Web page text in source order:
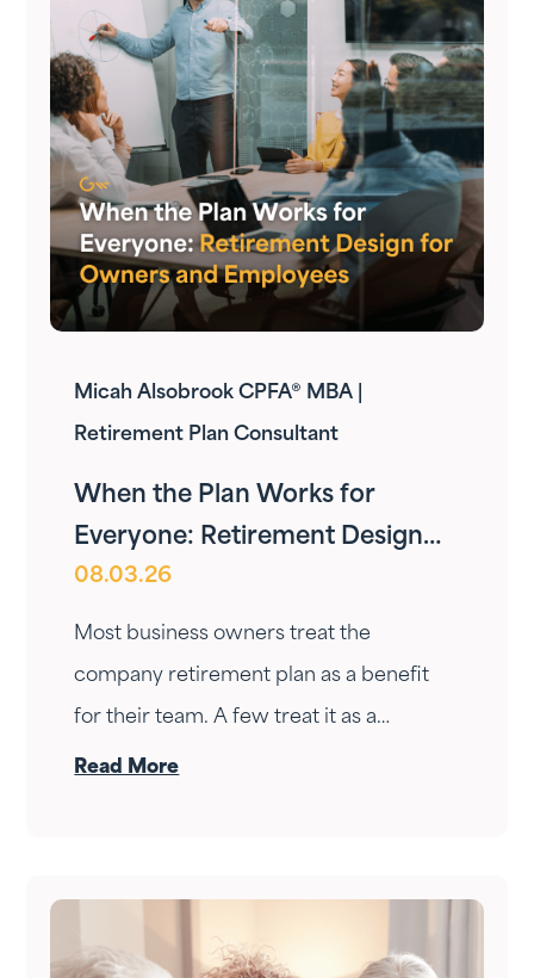
Micah Alsobrook CPFA® MBA |
Retirement Plan Consultant
When the Plan Works for
Everyone: Retirement Design
for Owners and Employees
08.03.26
Most business owners treat the
company retirement plan as a benefit
for their team. A few treat it as a
personal wealth-building tool. The ones
Read More